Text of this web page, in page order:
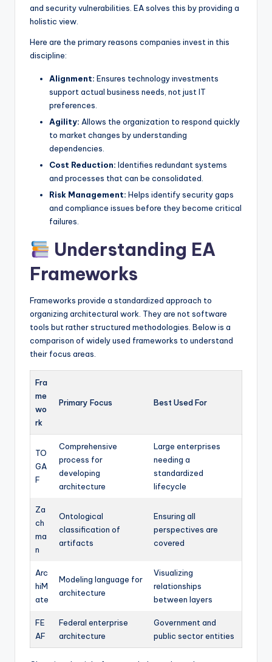
and security vulnerabilities. EA solves this by providing a
holistic view.
Here are the primary reasons companies invest in this
discipline:
Alignment: Ensures technology investments
support actual business needs, not just IT
preferences.
Agility: Allows the organization to respond quickly
to market changes by understanding
dependencies.
Cost Reduction: Identifies redundant systems
and processes that can be consolidated.
Risk Management: Helps identify security gaps
and compliance issues before they become critical
failures.
Understanding EA
Frameworks
Frameworks provide a standardized approach to
organizing architectural work. They are not software
tools but rather structured methodologies. Below is a
comparison of widely used frameworks to understand
their focus areas.
Fra
me
wo
rk
Primary Focus Best Used For
TO
GA
F
Comprehensive
process for
developing
architecture
Large enterprises
needing a
standardized
lifecycle
Za
ch
ma
n
Ontological
classification of
artifacts
Ensuring all
perspectives are
covered
Arc
hiM
ate
Modeling language for
architecture
Visualizing
relationships
between layers
FE
AF
Federal enterprise
architecture
Government and
public sector entities